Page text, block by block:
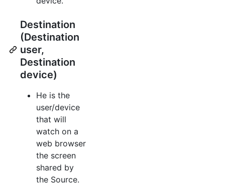
Destination
(Destination
user,
Destination
device)
He is the
user/device
that will
watch on a
web browser
the screen
shared by
the Source.